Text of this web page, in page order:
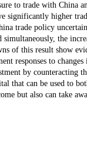
to trade with China
significantly higher
trade policy
simultaneously, the
of this result show
responses to changes
by counteracting
that can be used to
but also can take